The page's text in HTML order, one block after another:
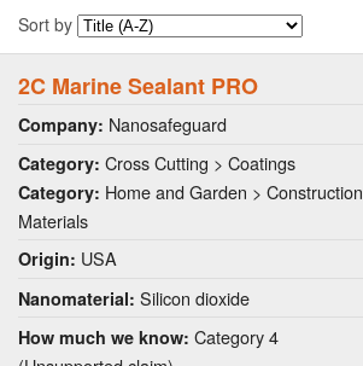
Sort by
2C Marine Sealant PRO
Company: Nanosafeguard
Category: Cross Cutting > Coatings
Category: Home and Garden > Construction
Materials
Origin: USA
Nanomaterial: Silicon dioxide
How much we know: Category 4